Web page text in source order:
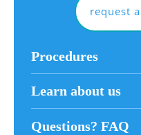
request
Procedures
Learn about us
Questions? FAQ